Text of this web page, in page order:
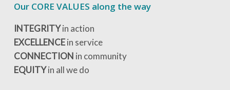
Our CORE VALUES along the way
INTEGRITYin action
EXCELLENCEin service
CONNECTION in community
EQUITYin all we do